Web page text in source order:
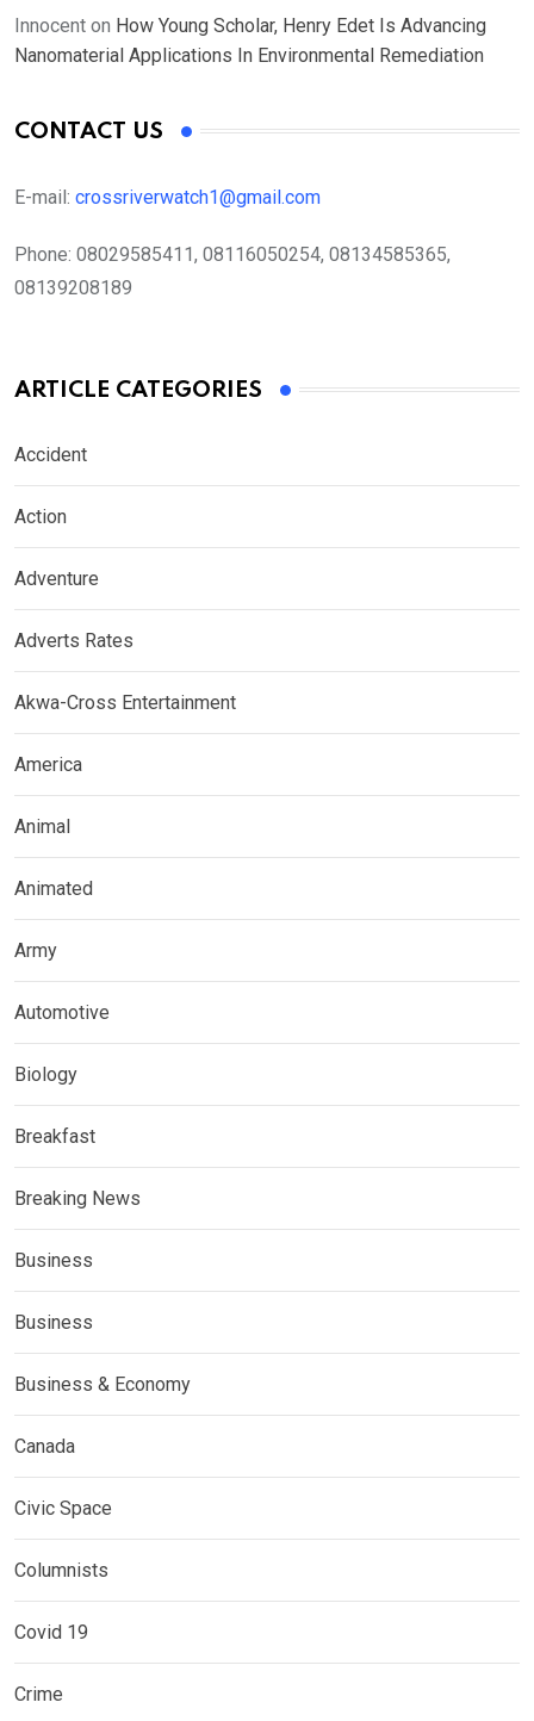
Innocent on How Young Scholar, Henry Edet Is Advancing
Nanomaterial Applications In Environmental Remediation
CONTACT US
E-mail: crossriverwatch1@gmail.com
Phone: 08029585411, 08116050254, 08134585365,
08139208189
ARTICLE CATEGORIES
Accident
Action
Adventure
Adverts Rates
Akwa-Cross Entertainment
America
Animal
Animated
Army
Automotive
Biology
Breakfast
Breaking News
Business
Business
Business & Economy
Canada
Civic Space
Columnists
Covid 19
Crime